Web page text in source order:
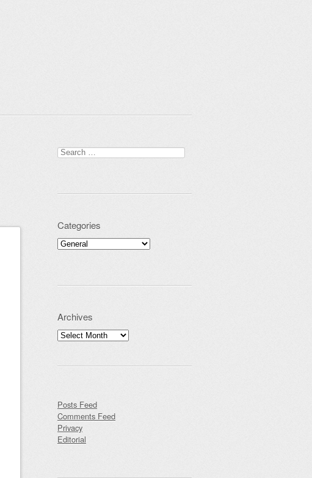
Search for:
Categories
Categories
Archives
Archives
Posts Feed
Comments Feed
Privacy
Editorial